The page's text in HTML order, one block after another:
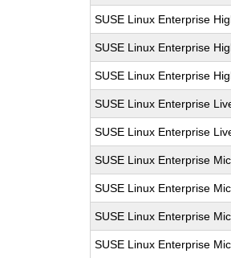
SUSE Linux Enterprise
SUSE Linux Enterprise
SUSE Linux Enterprise
SUSE Linux Enterprise
SUSE Linux Enterprise
SUSE Linux Enterprise
SUSE Linux Enterprise
SUSE Linux Enterprise
SUSE Linux Enterprise